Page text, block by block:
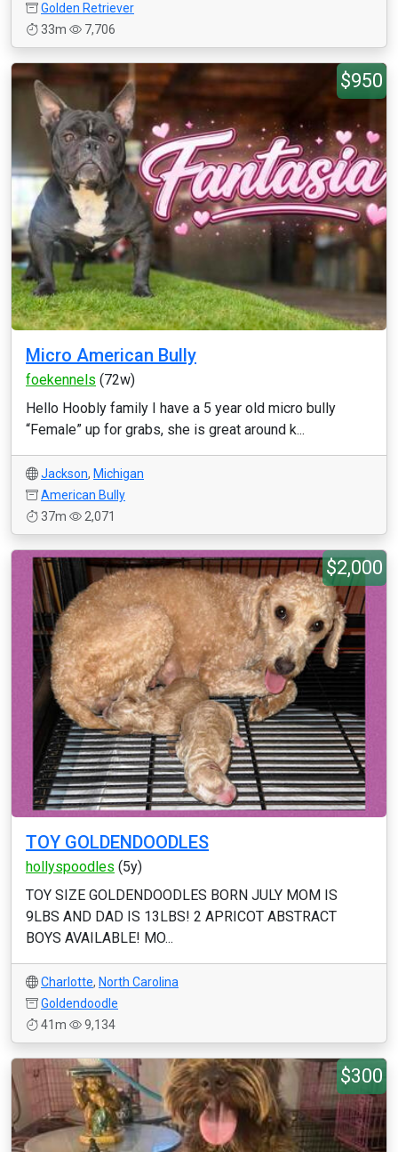
Golden Retriever
33m
7,706
$950
Micro American Bully
foekennels (72w)
Hello Hoobly family I have a 5 year old micro bully
“Female” up for grabs, she is great around k...
Jackson, Michigan
American Bully
37m
2,071
$2,000
TOY GOLDENDOODLES
hollyspoodles (5y)
TOY SIZE GOLDENDOODLES BORN JULY MOM IS
9LBS AND DAD IS 13LBS! 2 APRICOT ABSTRACT
BOYS AVAILABLE! MO...
Charlotte, North Carolina
Goldendoodle
41m
9,134
$300